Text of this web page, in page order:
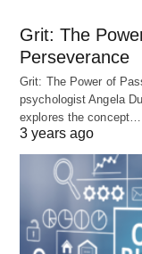
Q:What is the
compound
A: The best way
interest is to
maximize your
accounts, and
RELATED POST
Grit: The
Perseverance
Grit: The Power of
psychologist Angela
explores the concept…
3 years ago